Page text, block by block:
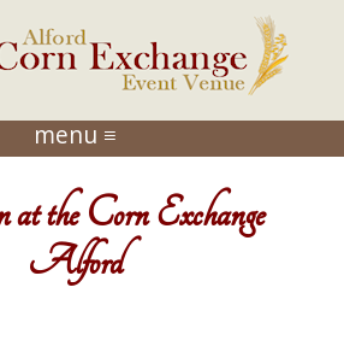
menu ≡
the Corn Exchange
Alford